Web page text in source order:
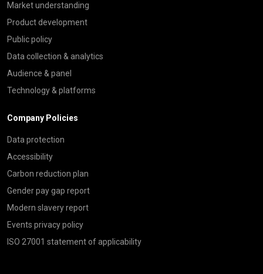
Market understanding
Product development
Public policy
Data collection & analytics
Audience & panel
Technology & platforms
Company Policies
Data protection
Accessibility
Carbon reduction plan
Gender pay gap report
Modern slavery report
Events privacy policy
ISO 27001 statement of applicability